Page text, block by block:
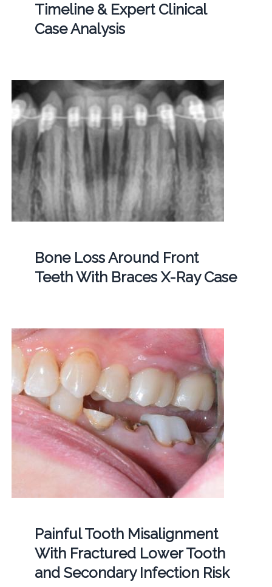
Timeline & Expert Clinical
Case Analysis
Bone Loss Around Front
Teeth With Braces X-Ray Case
Painful Tooth Misalignment
With Fractured Lower Tooth
and Secondary Infection Risk